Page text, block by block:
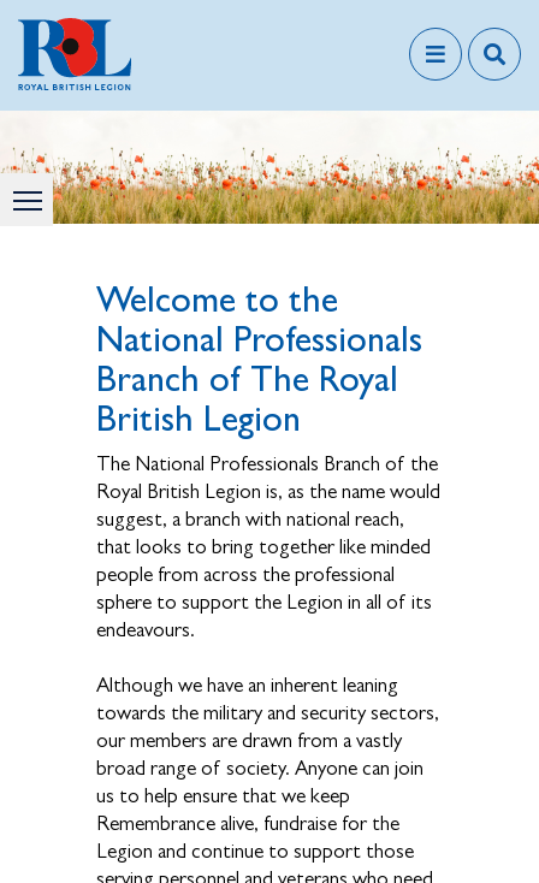
Welcome to the
National Professionals
Branch of The Royal
British Legion
The National Professionals Branch of the
Royal British Legion is, as the name would
suggest, a branch with national reach,
that looks to bring together like minded
people from across the professional
sphere to support the Legion in all of its
endeavours.
Although we have an inherent leaning
towards the military and security sectors,
our members are drawn from a vastly
broad range of society. Anyone can join
us to help ensure that we keep
Remembrance alive, fundraise for the
Legion and continue to support those